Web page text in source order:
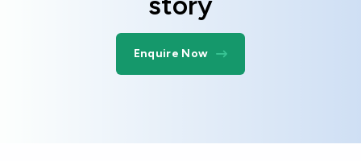
Enquire Now